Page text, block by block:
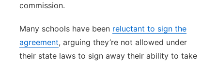
commission.
Many schools have been reluctant to sign the
agreement, arguing they’re not allowed under
their state laws to sign away their ability to take